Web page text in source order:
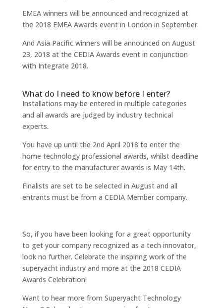
EMEA winners will be announced and recognized at
the 2018 EMEA Awards event in London in September.
And Asia Pacific winners will be announced on August
23, 2018 at the CEDIA Awards event in conjunction
with Integrate 2018.
What do I need to know before I enter?
Installations may be entered in multiple categories
and all awards are judged by industry technical
experts.
You have up until the 2nd April 2018 to enter the
home technology professional awards, whilst deadline
for entry to the manufacturer awards is May 14th.
Finalists are set to be selected in August and all
entrants must be from a CEDIA Member company.
So, if you have been looking for a great opportunity
to get your company recognized as a tech innovator,
look no further. Celebrate the inspiring work of the
superyacht industry and more at the 2018 CEDIA
Awards Celebration!
Want to hear more from Superyacht Technology